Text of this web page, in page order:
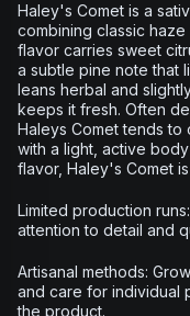
Haley's Comet is a
combining classic
flavor carries sweet
a subtle pine note that
leans herbal and
keeps it fresh. Often
Haleys Comet tends
with a light, active
flavor, Haley's Comet
Limited production
attention to detail and
Artisanal methods:
and care for individual
the product.